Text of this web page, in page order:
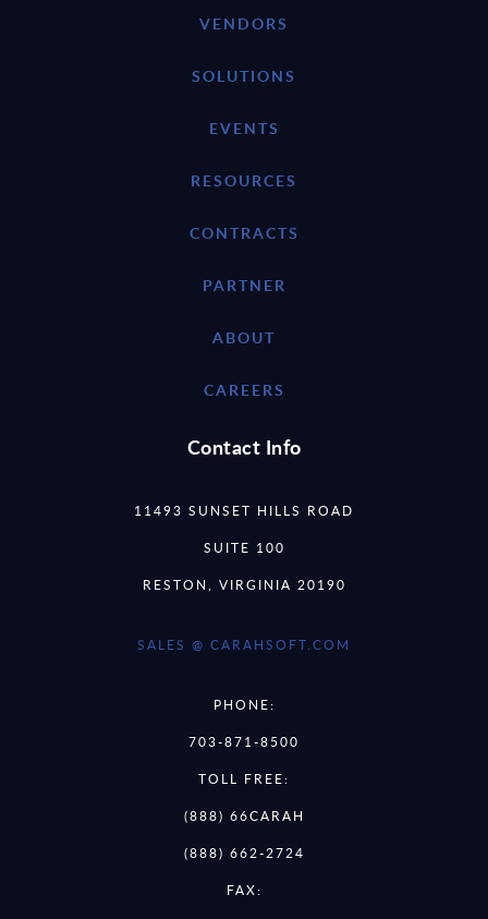
VENDORS
SOLUTIONS
EVENTS
RESOURCES
CONTRACTS
PARTNER
ABOUT
CAREERS
Contact Info
11493 SUNSET HILLS ROAD
SUITE 100
RESTON, VIRGINIA 20190
SALES @ CARAHSOFT.COM
PHONE:
703-871-8500
TOLL FREE:
(888) 66CARAH
(888) 662-2724
FAX: